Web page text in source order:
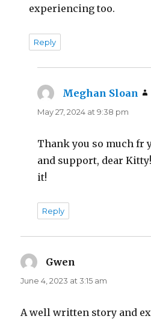
experiencing too.
Reply
Meghan Sloan
May 27, 2024 at 9:38 pm
Thank you so much fr
and support, dear
it!
Reply
Gwen
June 4, 2023 at 3:15 am
A well written story and